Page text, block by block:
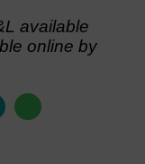
available
online by